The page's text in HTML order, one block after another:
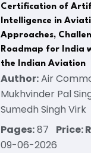
Certification of
Intelligence in
Approaches,
Roadmap for India
the Indian Aviation
Author:Air
Mukhvinder Pal
Sumedh Singh Virk
Pages:87 Price:
09-06-2026